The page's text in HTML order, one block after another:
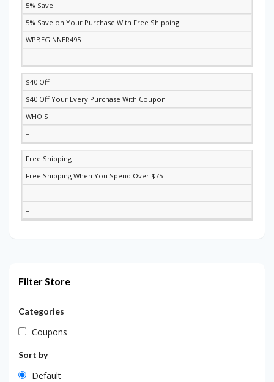
5% Save
5% Save on Your Purchase With Free Shipping
WPBEGINNER495
–
$40 Off
$40 Off Your Every Purchase With Coupon
WHOIS
–
Free Shipping
Free Shipping When You Spend Over $75
–
–
Filter Store
Categories
Coupons
Sort by
Default